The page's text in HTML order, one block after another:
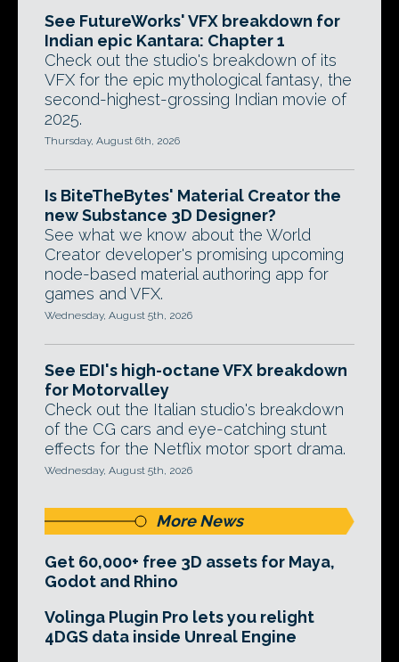
See FutureWorks' VFX breakdown for
Indian epic Kantara: Chapter 1
Check out the studio's breakdown of its
VFX for the epic mythological fantasy, the
second-highest-grossing Indian movie of
2025.
Thursday, August 6th, 2026
Is BiteTheBytes' Material Creator the
new Substance 3D Designer?
See what we know about the World
Creator developer's promising upcoming
node-based material authoring app for
games and VFX.
Wednesday, August 5th, 2026
See EDI's high-octane VFX breakdown
for Motorvalley
Check out the Italian studio's breakdown
of the CG cars and eye-catching stunt
effects for the Netflix motor sport drama.
Wednesday, August 5th, 2026
More News
Get 60,000+ free 3D assets for Maya,
Godot and Rhino
Volinga Plugin Pro lets you relight
4DGS data inside Unreal Engine